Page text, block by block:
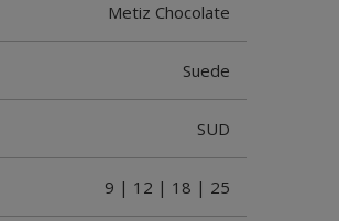
Metiz Chocolate
Suede
SUD
9 | 12 | 18 | 25